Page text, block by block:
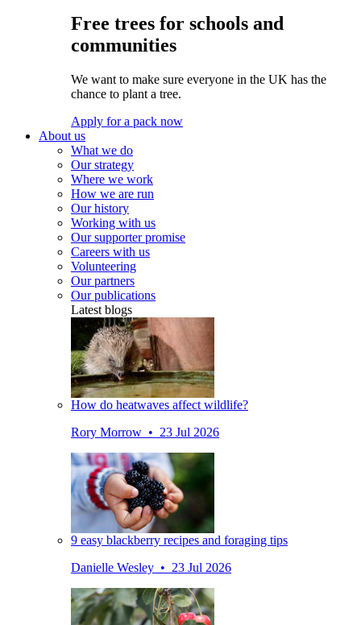
Free trees for schools and
communities
We want to make sure everyone in the UK has the
chance to plant a tree.
Apply for a pack now
About us
What we do
Our strategy
Where we work
How we are run
Our history
Working with us
Our supporter promise
Careers with us
Volunteering
Our partners
Our publications
Latest blogs
How do heatwaves affect wildlife?
Rory Morrow • 23 Jul 2026
9 easy blackberry recipes and foraging tips
Danielle Wesley • 23 Jul 2026